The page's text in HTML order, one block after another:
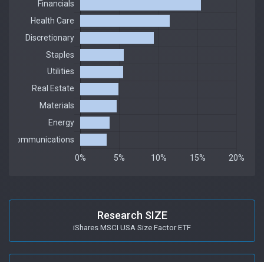
Research SIZE
iShares MSCI USA Size Factor ETF